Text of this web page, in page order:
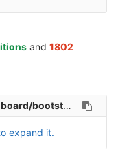
and 1802
bootstrap-slider.js
expand it.